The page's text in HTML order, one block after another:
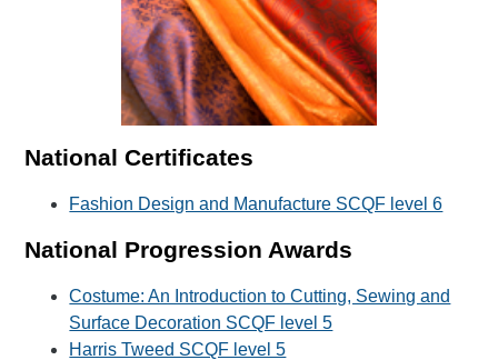
National Certificates
Fashion Design and Manufacture SCQF level 6
National Progression Awards
Costume: An Introduction to Cutting, Sewing and
Surface Decoration SCQF level 5
Harris Tweed SCQF level 5